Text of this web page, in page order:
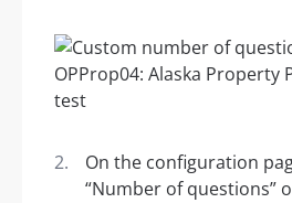
On the configuration
“Number of questions”